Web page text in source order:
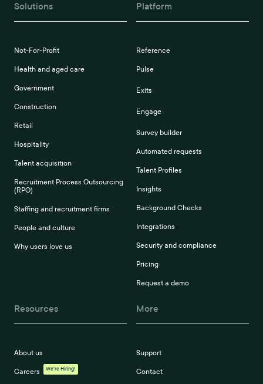
Solutions
Not-For-Profit
Health and aged care
Government
Construction
Retail
Hospitality
Talent acquisition
Recruitment Process Outsourcing
(RPO)
Staffing and recruitment firms
People and culture
Why users love us
Platform
Reference
Pulse
Exits
Engage
Survey builder
Automated requests
Talent Profiles
Insights
Background Checks
Integrations
Security and compliance
Pricing
Request a demo
Resources
About us
Careers We're Hiring!
More
Support
Contact